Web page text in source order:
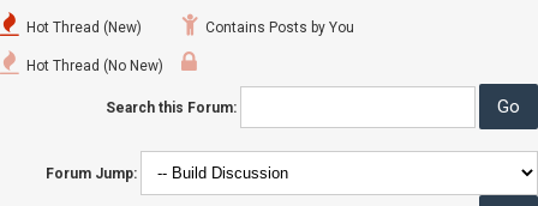
Hot Thread (New)
Hot Thread (No New)
Contains Posts by You
Search this Forum:
Forum Jump: